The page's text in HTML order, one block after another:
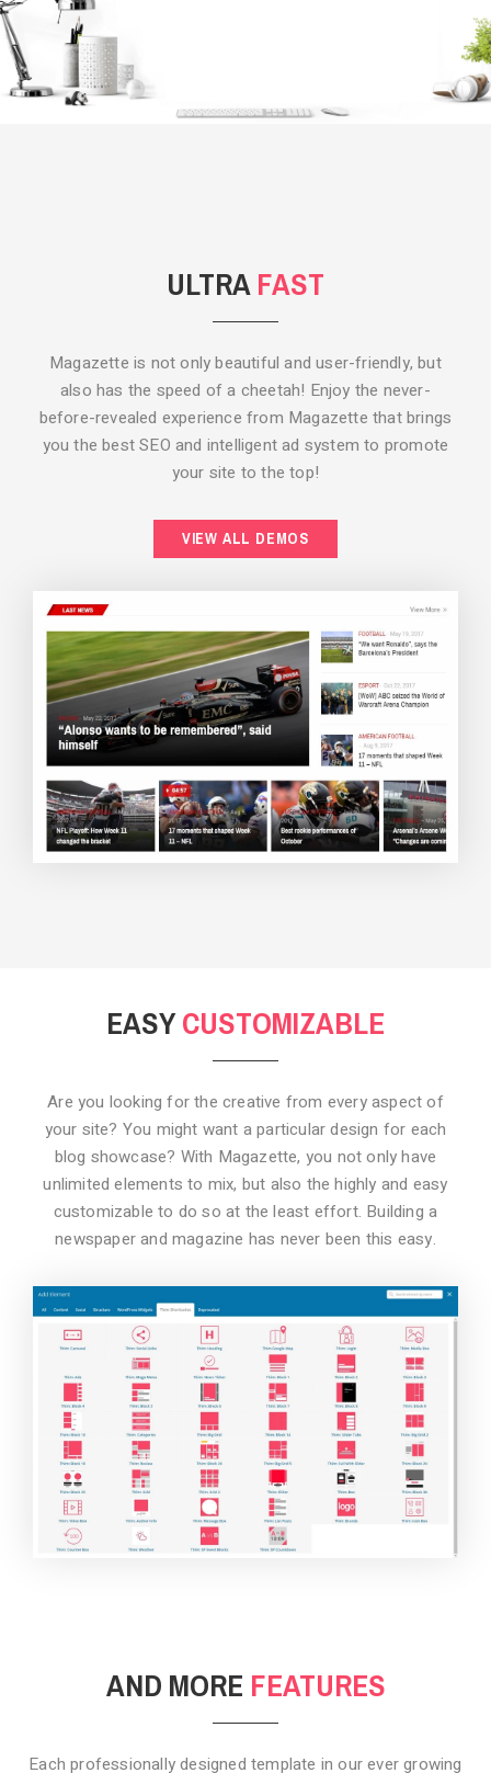
BACKGROUND STYLE 2
BACKGROUND STYLE 4
ULTRAFAST
Magazette is not only beautiful and user-friendly, but
also has the speed of a cheetah! Enjoy the never-
before-revealed experience from Magazette that brings
you the best SEO and intelligent ad system to promote
your site to the top!
VIEW ALL DEMOS
EASYCUSTOMIZABLE
Are you looking for the creative from every aspect of
your site? You might want a particular design for each
blog showcase? With Magazette, you not only have
unlimited elements to mix, but also the highly and easy
customizable to do so at the least effort. Building a
newspaper and magazine has never been this easy.
AND MORE FEATURES
Each professionally designed template in our ever growing